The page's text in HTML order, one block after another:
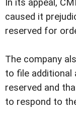
In its appeal,
caused it
reserved for
The company
to file
reserved and
to respond to